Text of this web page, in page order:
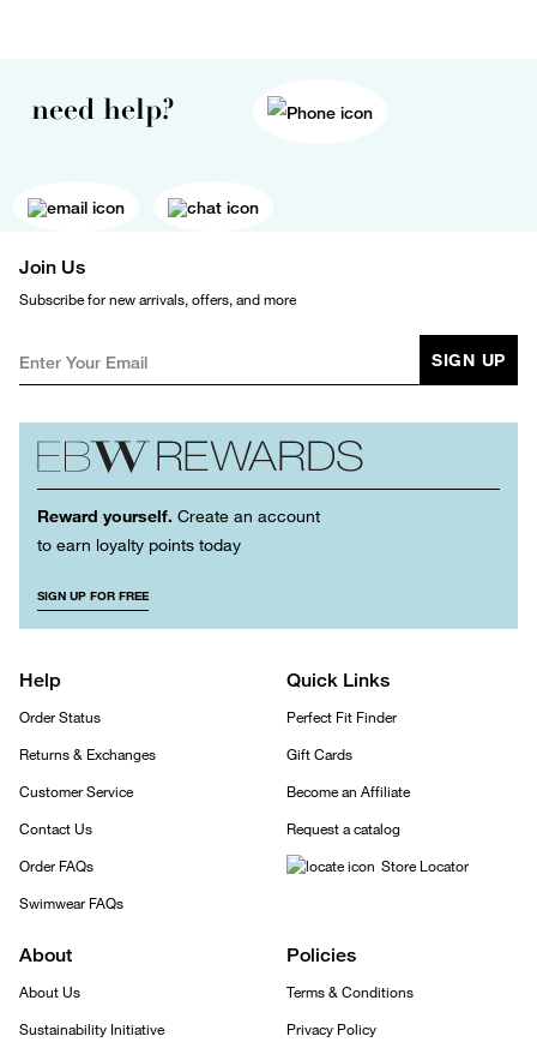
need help?
Join Us
Subscribe for new arrivals, offers, and more
SIGN UP
Reward yourself. Create an account
to earn loyalty points today
SIGN UP FOR FREE
Help
Order Status
Returns & Exchanges
Customer Service
Contact Us
Order FAQs
Swimwear FAQs
Quick Links
Perfect Fit Finder
Gift Cards
Become an Affiliate
Request a catalog
Store Locator
About
About Us
Sustainability Initiative
Policies
Terms & Conditions
Privacy Policy